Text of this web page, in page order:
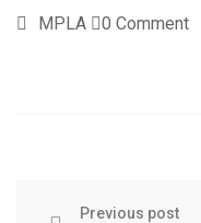
MPLA 0 Comment
Previous post